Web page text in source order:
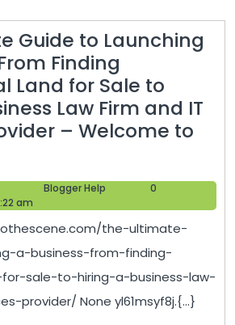
Guide to Launching
Finding
Land for Sale to
Law Firm and IT
– Welcome to
28,
Blogger Help
0
am
the-ultimate-
a-business-from-finding-
sale-to-hiring-a-business-law-
provider/ None yl61msyf8j.{...}